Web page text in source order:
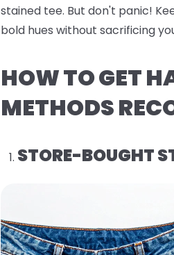
stained tee. But don't panic!
bold hues without sacrificing
HOW TO GET
METHODS
STORE-BOUGHT